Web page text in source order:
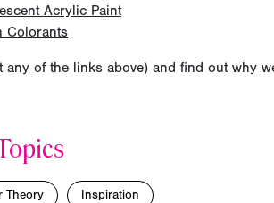
Acrylic Paint
Colorants
any of the links above) and find out why
Theory Inspiration